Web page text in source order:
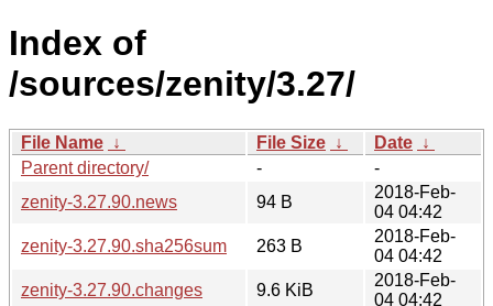
Index of
/sources/zenity/3.27/
File Name ↓ File Size ↓ Date ↓
Parent directory/
-
-
zenity-3.27.90.news
94 B
2018-Feb-
04 04:42
zenity-3.27.90.sha256sum
263 B
2018-Feb-
04 04:42
zenity-3.27.90.changes
9.6 KiB
2018-Feb-
04 04:42